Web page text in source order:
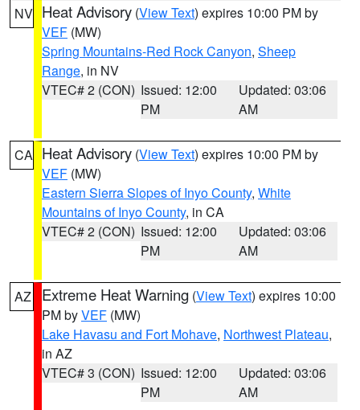
NV Heat Advisory (View Text) expires 10:00 PM by
VEF (MW)
Spring Mountains-Red Rock Canyon, Sheep
Range, in NV
VTEC# 2 (CON) Issued: 12:00
PM
Updated: 03:06
AM
CA Heat Advisory (View Text) expires 10:00 PM by
VEF (MW)
Eastern Sierra Slopes of Inyo County, White
Mountains of Inyo County, in CA
VTEC# 2 (CON) Issued: 12:00
PM
Updated: 03:06
AM
AZ Extreme Heat Warning (View Text) expires 10:00
PM byVEF (MW)
Lake Havasu and Fort Mohave, Northwest Plateau,
in AZ
VTEC# 3 (CON) Issued: 12:00
PM
Updated: 03:06
AM